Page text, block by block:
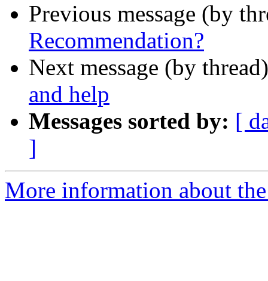
Previous message (by
Recommendation?
Next message (by
and help
Messages sorted by: [
]
More information about